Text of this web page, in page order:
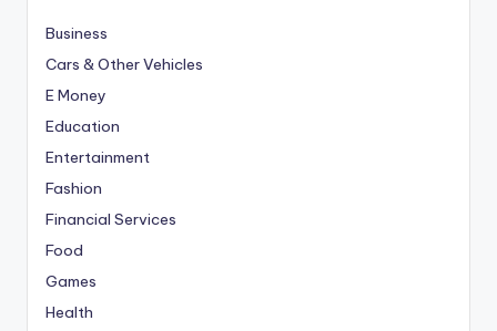
Business
Cars & Other Vehicles
E Money
Education
Entertainment
Fashion
Financial Services
Food
Games
Health